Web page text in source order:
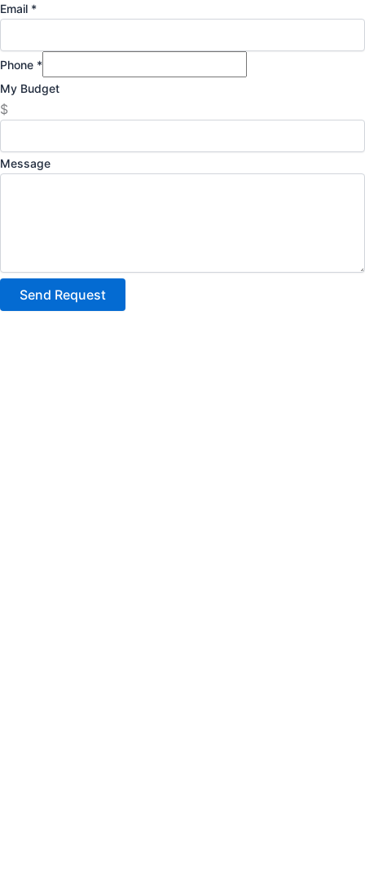
Email *
Phone *
My Budget
$
Message
Send Request